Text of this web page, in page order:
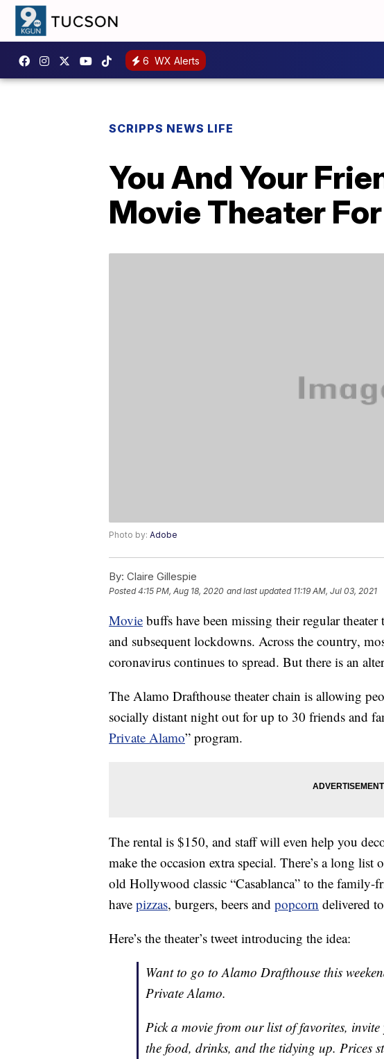
6 WX Alerts
SCRIPPS NEWS LIFE
You And Your
Movie Theater
Photo by: Adobe
By: Claire Gillespie
Posted4:15 PM, Aug 18, 2020 and last updated 11:19 AM, Jul 03, 2021
Movie buffs have been missing their regular
and subsequent lockdowns. Across the country,
coronavirus continues to spread. But there is an
The Alamo Drafthouse theater chain is allowing
socially distant night out for up to 30 friends and
Private Alamo” program.
The rental is $150, and staff will even help you
make the occasion extra special. There’s a long
old Hollywood classic “Casablanca” to the
have pizzas, burgers, beers and popcorn delivered
Here’s the theater’s tweet introducing the idea:
Want to go to Alamo Drafthouse this
Private Alamo.
Pick a movie from our list of favorites,
the food, drinks, and the tidying up. Prices